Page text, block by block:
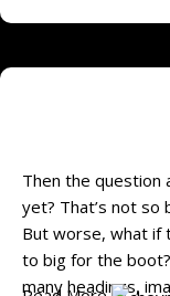
Then the question
yet? That’s not so
But worse, what if
to big for the
many headings,